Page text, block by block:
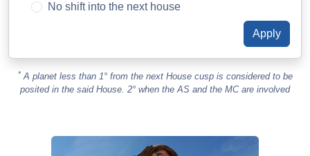
No shift into the next house
*A planet less than 1° from the next House cusp is considered to be
posited in the said House. 2° when the AS and the MC are involved